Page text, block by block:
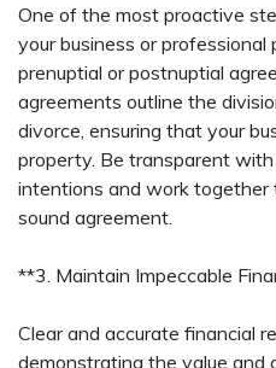
One of the most proactive
your business or
prenuptial or postnuptial
agreements outline the
divorce, ensuring that your
property. Be transparent
intentions and work together
sound agreement.
**3. Maintain Impeccable
Clear and accurate financial
demonstrating the value and